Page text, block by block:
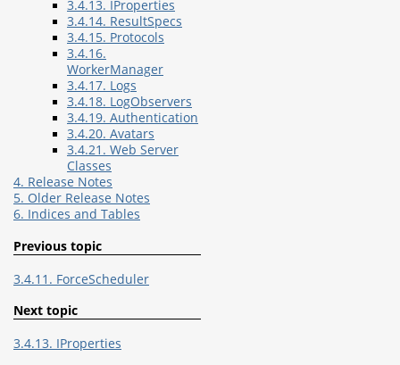
3.4.13. IProperties
3.4.14. ResultSpecs
3.4.15. Protocols
3.4.16.
WorkerManager
3.4.17. Logs
3.4.18. LogObservers
3.4.19. Authentication
3.4.20. Avatars
3.4.21. Web Server
Classes
4. Release Notes
5. Older Release Notes
6. Indices and Tables
Previous topic
3.4.11. ForceScheduler
Next topic
3.4.13. IProperties